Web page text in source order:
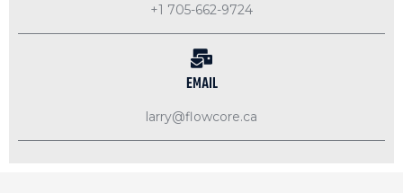
+1 705-662-9724
EMAIL
larry@flowcore.ca